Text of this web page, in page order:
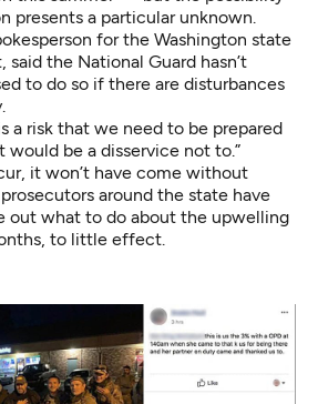
presents a particular unknown.
for the Washington state
the National Guard hasn’t
to do so if there are disturbances
a risk that we need to be prepared
would be a disservice not to.”
it won’t have come without
around the state have
out what to do about the upwelling
to little effect.